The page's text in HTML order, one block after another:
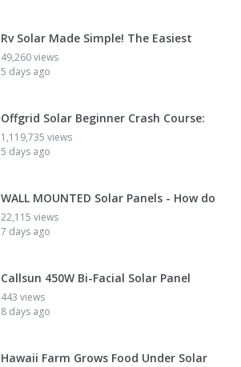
Rv Solar Made Simple! The Easiest
49,260 views
5 days ago
Offgrid Solar Beginner Crash Course:
1,119,735 views
5 days ago
WALL MOUNTED Solar Panels - How do
22,115 views
7 days ago
Callsun 450W Bi-Facial Solar Panel
443 views
8 days ago
Hawaii Farm Grows Food Under Solar